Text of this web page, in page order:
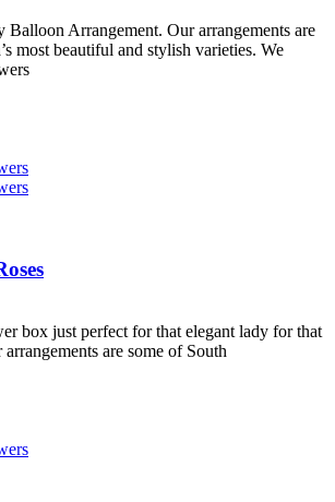
Balloon Arrangement. Our arrangements are
most beautiful and stylish varieties. We
box just perfect for that elegant lady for that
are some of South